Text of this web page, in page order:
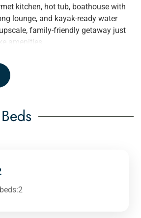
kitchen, hot tub, boathouse with
lounge, and kayak-ready water
family-friendly getaway just
amenities.